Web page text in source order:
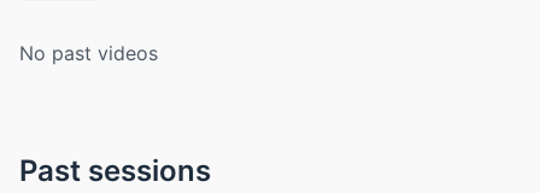
No past videos
Past sessions